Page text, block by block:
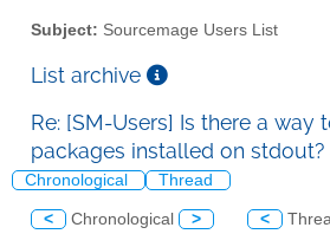
Subject: Sourcemage Users List
List archive
Re: [SM-Users] Is there a way
packages installed on stdout?
Chronological Thread
< Chronological > <